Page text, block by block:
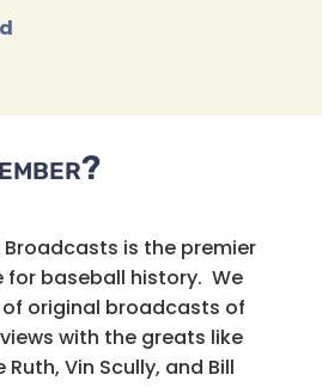
is the premier
for baseball history. We
original broadcasts of
with the greats like
Ruth, Vin Scully, and Bill